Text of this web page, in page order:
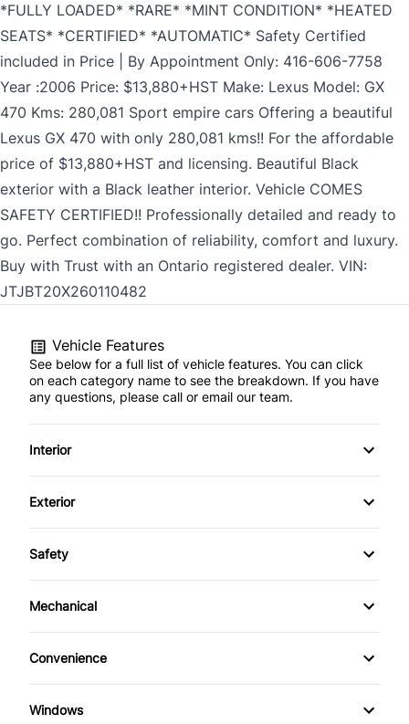
*FULLY LOADED* *RARE* *MINT CONDITION* *HEATED
SEATS* *CERTIFIED* *AUTOMATIC* Safety Certified
included in Price | By Appointment Only: 416-606-7758
Year :2006 Price: $13,880+HST Make: Lexus Model: GX
470 Kms: 280,081 Sport empire cars Offering a beautiful
Lexus GX 470 with only 280,081 kms!! For the affordable
price of $13,880+HST and licensing. Beautiful Black
exterior with a Black leather interior. Vehicle COMES
SAFETY CERTIFIED!! Professionally detailed and ready to
go. Perfect combination of reliability, comfort and luxury.
Buy with Trust with an Ontario registered dealer. VIN:
JTJBT20X260110482
Vehicle Features
See below for a full list of vehicle features. You can click
on each category name to see the breakdown. If you have
any questions, please call or email our team.
Interior
Accessory pwr outlets
Assist grips
Carpeted floor mats
Centre console box w/armrest
Exterior
Body-colour bumpers
Fog Lamps
Illuminated running boards
Intermittent rear window wiper/washer
Safety
Brake Assist
Downhill assist control (DAC)
Electronic brake force distribution
Mechanical
5-speed automatic transmission w/OD
Convenience
Instrumentation-inc: optitron electronic gauges
Windows